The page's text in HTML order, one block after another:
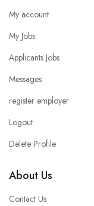
My account
My Jobs
Applicants Jobs
Messages
register employer
Logout
Delete Profile
About Us
Contact Us